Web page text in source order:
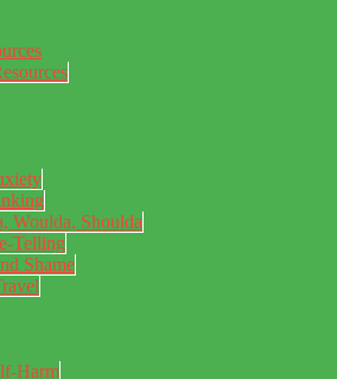
Woulda, Shoulda
Telling
Shame
Harm